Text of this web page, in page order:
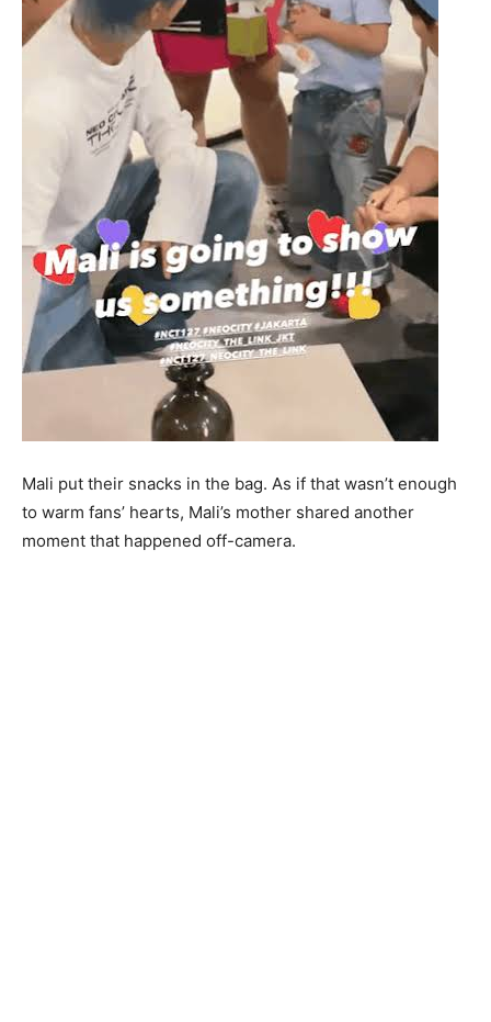
Mali put their snacks in the bag. As if that wasn’t enough
to warm fans’ hearts, Mali’s mother shared another
moment that happened off-camera.